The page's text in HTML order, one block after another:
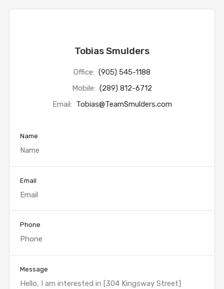
Tobias Smulders
Office: (905) 545-1188
Mobile: (289) 812-6712
Email: Tobias@TeamSmulders.com
Name
Email
Phone
Message